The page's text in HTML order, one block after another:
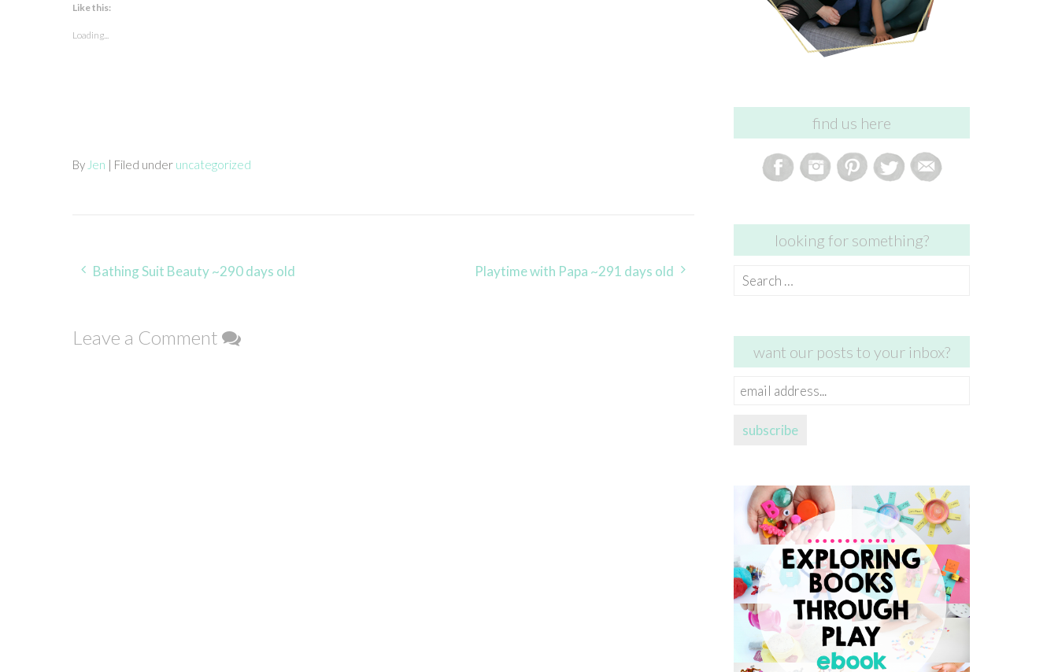
Like this:
Loading...
By Jen | Filed under uncategorized
Post
Bathing Suit Beauty ~290 days old Playtime with Papa ~291 days old
Leave a Comment
find us here
looking for something?
Search
want our posts to your inbox?
email
subscribe